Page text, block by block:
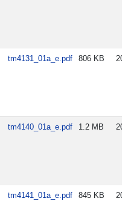
tm4131_01a_e.pdf 806 KB
tm4140_01a_e.pdf 1.2 MB
tm4141_01a_e.pdf 845 KB